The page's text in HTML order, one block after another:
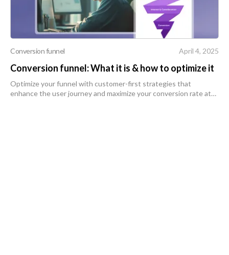
Conversion funnel April 4, 2025
Conversion funnel: What it is & how to optimize it
Optimize your funnel with customer-first strategies that
enhance the user journey and maximize your conversion rate at